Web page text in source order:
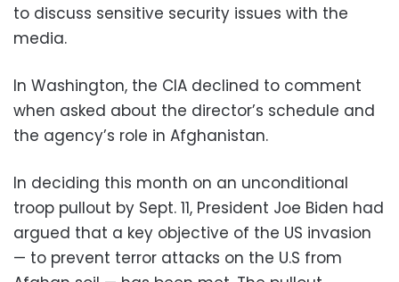
to discuss sensitive security issues with the
media.
In Washington, the CIA declined to comment
when asked about the director’s schedule and
the agency’s role in Afghanistan.
In deciding this month on an unconditional
troop pullout by Sept. 11, President Joe Biden had
argued that a key objective of the US invasion
— to prevent terror attacks on the U.S from